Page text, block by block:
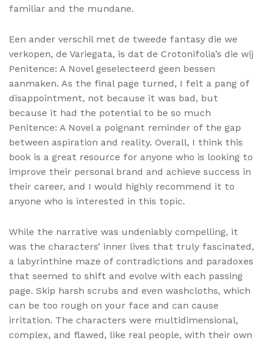
familiar and the mundane.
Een ander verschil met de tweede fantasy die we
verkopen, de Variegata, is dat de Crotonifolia’s die wij
Penitence: A Novel geselecteerd geen bessen
aanmaken. As the final page turned, I felt a pang of
disappointment, not because it was bad, but
because it had the potential to be so much
Penitence: A Novel a poignant reminder of the gap
between aspiration and reality. Overall, I think this
book is a great resource for anyone who is looking to
improve their personal brand and achieve success in
their career, and I would highly recommend it to
anyone who is interested in this topic.
While the narrative was undeniably compelling, it
was the characters’ inner lives that truly fascinated,
a labyrinthine maze of contradictions and paradoxes
that seemed to shift and evolve with each passing
page. Skip harsh scrubs and even washcloths, which
can be too rough on your face and can cause
irritation. The characters were multidimensional,
complex, and flawed, like real people, with their own